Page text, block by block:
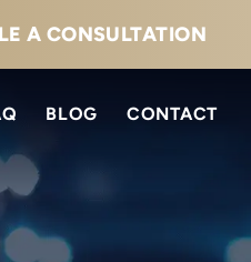
A CONSULTATION
BLOG CONTACT